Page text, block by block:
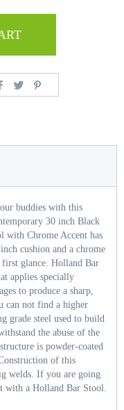
buddies with this
30 inch Black
with Chrome Accent has
cushion and a chrome
first glance. Holland Bar
applies specially
to produce a sharp,
can not find a higher
grade steel used to build
the abuse of the
is powder-coated
of this
welds. If you are going
with a Holland Bar Stool.